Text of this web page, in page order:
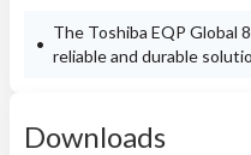
The Toshiba EQP Global
reliable and durable
Downloads